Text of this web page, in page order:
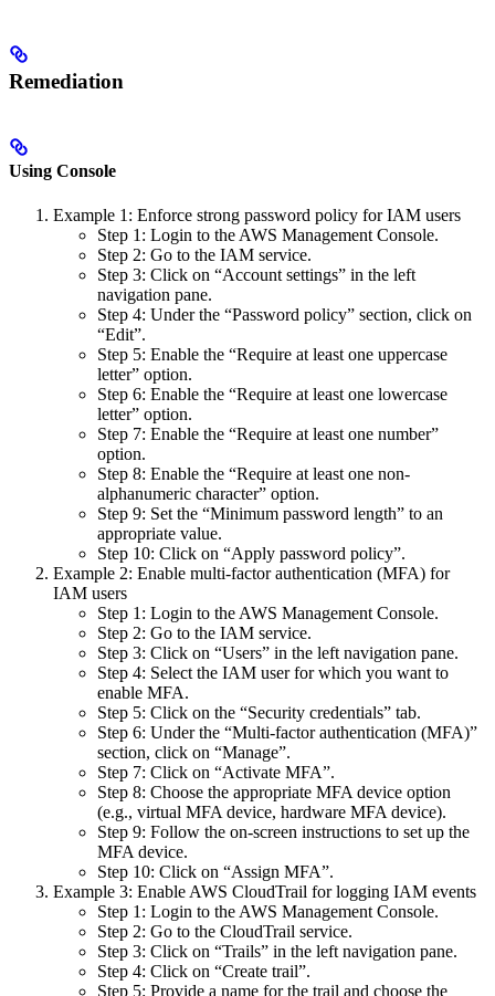
Remediation
Using Console
Example 1: Enforce strong password policy for IAM users
Step 1: Login to the AWS Management Console.
Step 2: Go to the IAM service.
Step 3: Click on “Account settings” in the left
navigation pane.
Step 4: Under the “Password policy” section, click on
“Edit”.
Step 5: Enable the “Require at least one uppercase
letter” option.
Step 6: Enable the “Require at least one lowercase
letter” option.
Step 7: Enable the “Require at least one number”
option.
Step 8: Enable the “Require at least one non-
alphanumeric character” option.
Step 9: Set the “Minimum password length” to an
appropriate value.
Step 10: Click on “Apply password policy”.
Example 2: Enable multi-factor authentication (MFA) for
IAM users
Step 1: Login to the AWS Management Console.
Step 2: Go to the IAM service.
Step 3: Click on “Users” in the left navigation pane.
Step 4: Select the IAM user for which you want to
enable MFA.
Step 5: Click on the “Security credentials” tab.
Step 6: Under the “Multi-factor authentication (MFA)”
section, click on “Manage”.
Step 7: Click on “Activate MFA”.
Step 8: Choose the appropriate MFA device option
(e.g., virtual MFA device, hardware MFA device).
Step 9: Follow the on-screen instructions to set up the
MFA device.
Step 10: Click on “Assign MFA”.
Example 3: Enable AWS CloudTrail for logging IAM events
Step 1: Login to the AWS Management Console.
Step 2: Go to the CloudTrail service.
Step 3: Click on “Trails” in the left navigation pane.
Step 4: Click on “Create trail”.
Step 5: Provide a name for the trail and choose the